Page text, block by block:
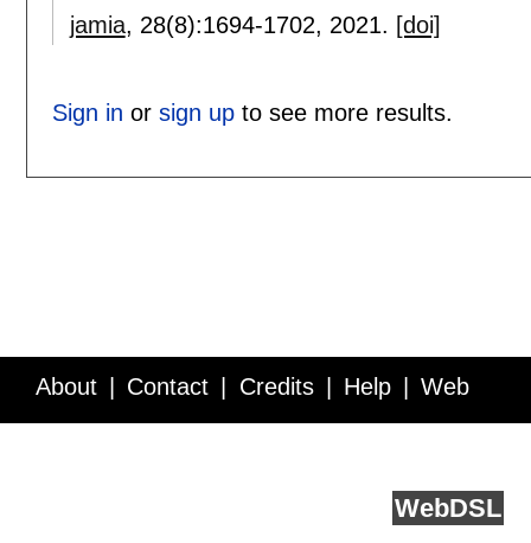
jamia, 28(8):1694-1702, 2021. [doi]
Sign in or sign upto see more results.
About Contact Credits Help Web
WebDSL